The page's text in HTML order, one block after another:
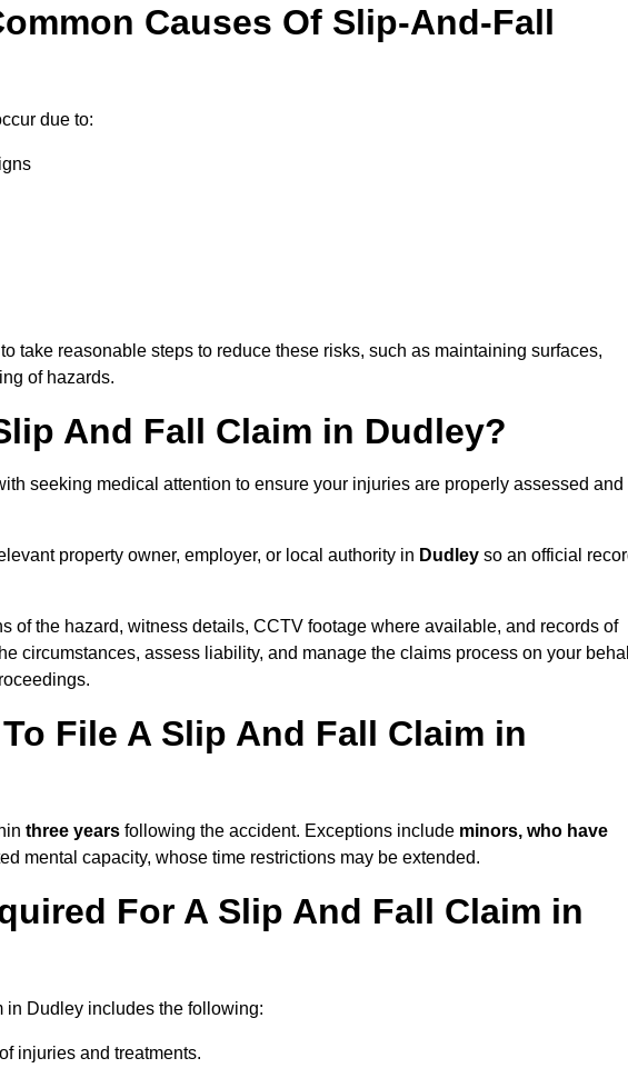
Causes Of Slip-And-Fall
due to:
take reasonable steps to reduce these risks, such as maintaining surfaces,
of hazards.
And Fall Claim in Dudley?
seeking medical attention to ensure your injuries are properly assessed and
property owner, employer, or local authority in Dudley so an official
of the hazard, witness details, CCTV footage where available, and records of
circumstances, assess liability, and manage the claims process on your
File A Slip And Fall Claim in
three years following the accident. Exceptions include minors, who have
mental capacity, whose time restrictions may be extended.
For A Slip And Fall Claim in
Dudley includes the following:
injuries and treatments.